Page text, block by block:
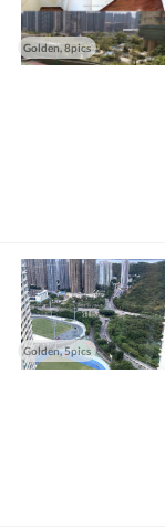
Golden, 8pics
Golden, 5pics